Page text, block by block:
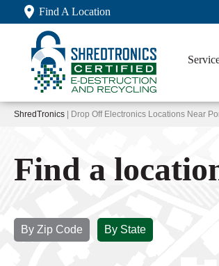
Find A Location
ShredTronics | Drop Off Electronics Locations Near
Find a
By Zip Code By State